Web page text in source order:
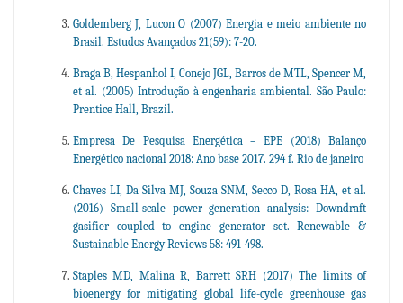
Goldemberg J, Lucon O (2007) Energia e meio ambiente no
Brasil. Estudos Avançados 21(59): 7-20.
Braga B, Hespanhol I, Conejo JGL, Barros de MTL, Spencer M,
et al. (2005) Introdução à engenharia ambiental. São Paulo:
Prentice Hall, Brazil.
Empresa De Pesquisa Energética – EPE (2018) Balanço
Energético nacional 2018: Ano base 2017. 294 f. Rio de janeiro
Chaves LI, Da Silva MJ, Souza SNM, Secco D, Rosa HA, et al.
(2016) Small-scale power generation analysis: Downdraft
gasifier coupled to engine generator set. Renewable &
Sustainable Energy Reviews 58: 491-498.
Staples MD, Malina R, Barrett SRH (2017) The limits of
bioenergy for mitigating global life-cycle greenhouse gas